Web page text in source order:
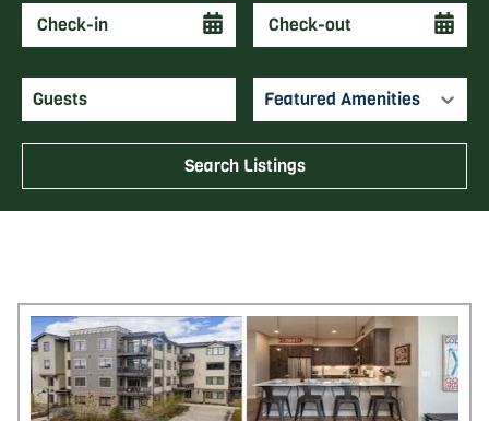
Featured Amenities
Search Listings